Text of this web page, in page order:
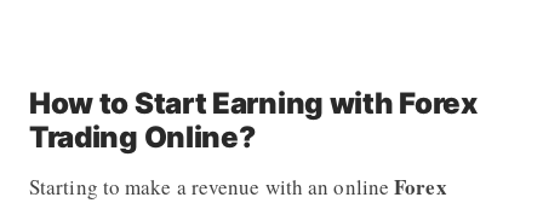
How to Start Earning with Forex
Trading Online?
Starting to make a revenue with an onlineForex